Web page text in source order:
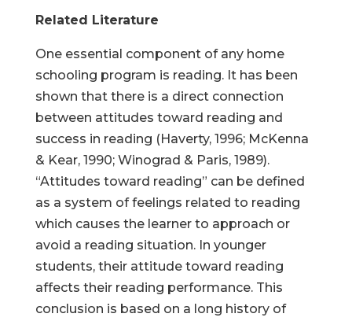
Related Literature
One essential component of any home
schooling program is reading. It has been
shown that there is a direct connection
between attitudes toward reading and
success in reading (Haverty, 1996; McKenna
& Kear, 1990; Winograd & Paris, 1989).
“Attitudes toward reading” can be defined
as a system of feelings related to reading
which causes the learner to approach or
avoid a reading situation. In younger
students, their attitude toward reading
affects their reading performance. This
conclusion is based on a long history of